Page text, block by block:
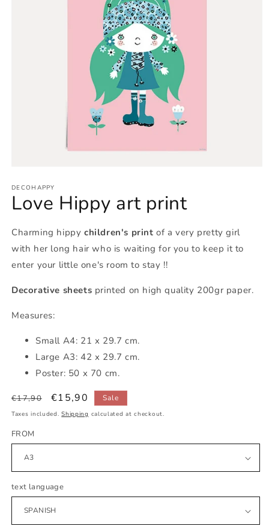
1
in
modal
DECOHAPPY
Love Hippy art print
Charming hippy children's print of a very pretty girl
with her long hair who is waiting for you to keep it to
enter your little one's room to stay !!
Decorative sheets printed on high quality 200gr paper.
Measures:
Small A4: 21 x 29.7 cm.
Large A3: 42 x 29.7 cm.
Poster: 50 x 70 cm.
Regular
price
€17,90
Sale
price
€15,90 Sale
Taxes included.Shipping calculated at checkout.
FROM
text language